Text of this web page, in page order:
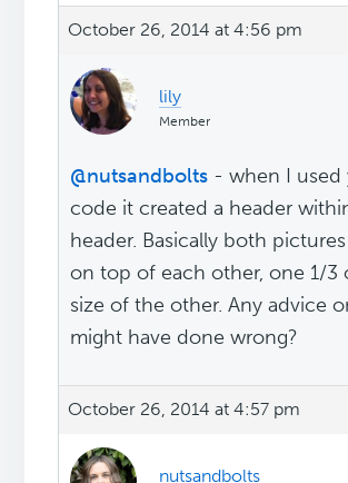
October 26, 2014 at 4:56 pm
lily
Member
@nutsandbolts - when I used
code it created a header
header. Basically both
on top of each other, one 1/3
size of the other. Any advice
might have done wrong?
October 26, 2014 at 4:57 pm
nutsandbolts